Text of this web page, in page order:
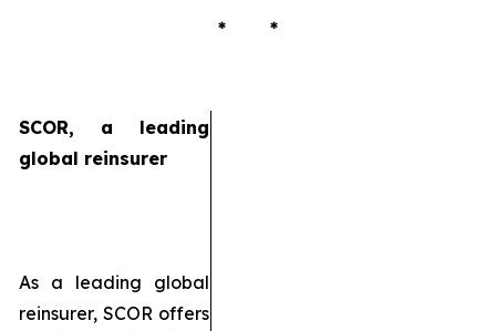
* *
SCOR, a leading
global reinsurer
As a leading global
reinsurer, SCOR offers